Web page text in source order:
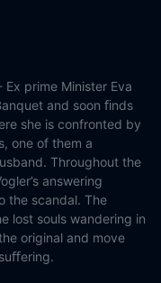
Ex prime Minister Eva
and soon ﬁnds
she is confronted by
one of them a
Throughout the
answering
the scandal. The
lost souls wandering in
original and move